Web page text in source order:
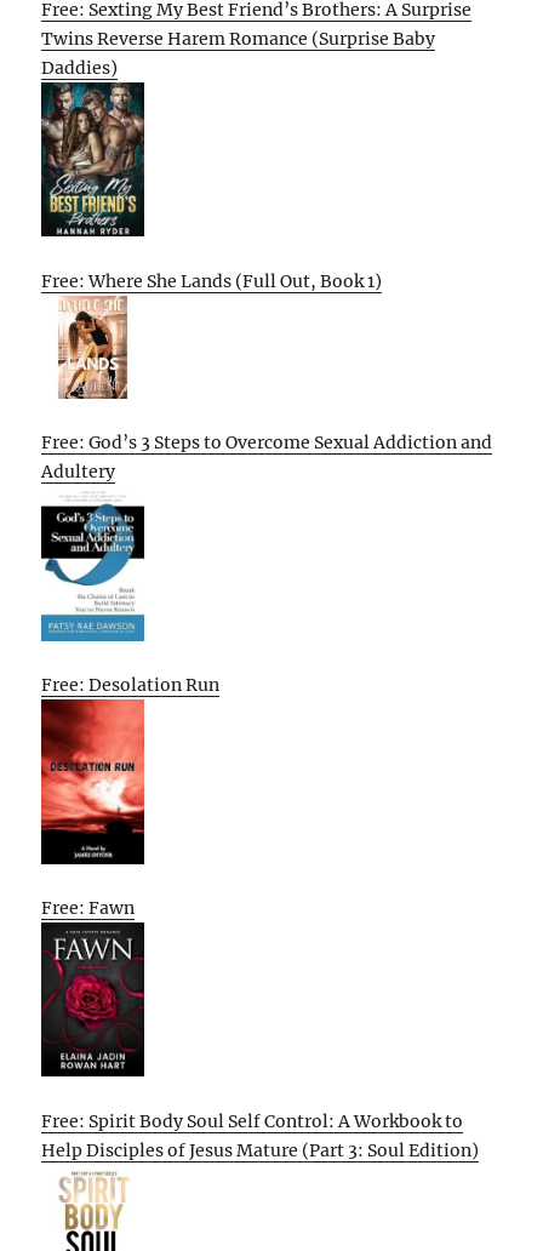
Free: Sexting My Best Friend’s Brothers: A Surprise
Twins Reverse Harem Romance (Surprise Baby
Daddies)
Free: Where She Lands (Full Out, Book 1)
Free: God’s 3 Steps to Overcome Sexual Addiction and
Adultery
Free: Desolation Run
Free: Fawn
Free: Spirit Body Soul Self Control: A Workbook to
Help Disciples of Jesus Mature (Part 3: Soul Edition)